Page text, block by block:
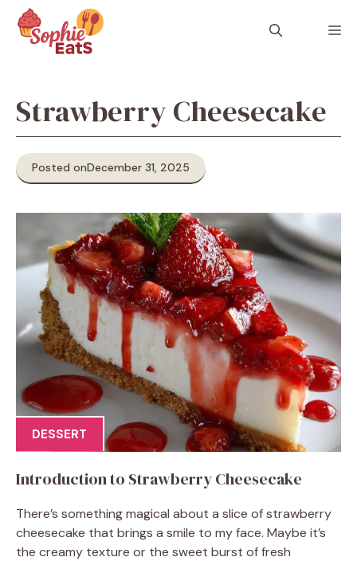
content
Strawberry Cheesecake
Posted onDecember 31, 2025
DESSERT
Introduction to Strawberry Cheesecake
There’s something magical about a slice of strawberry
cheesecake that brings a smile to my face. Maybe it’s
the creamy texture or the sweet burst of fresh